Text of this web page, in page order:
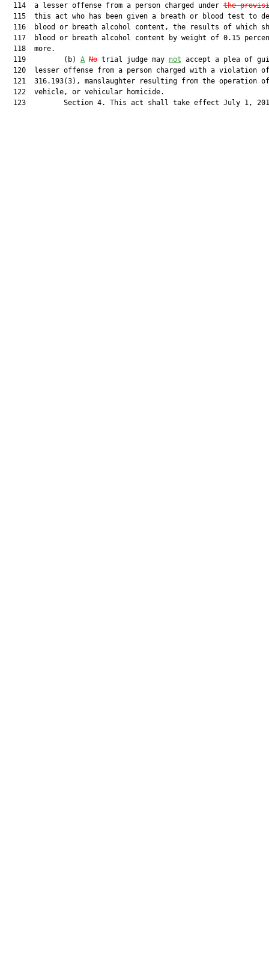
  114  a lesser offense from a person charged under
the
115  this act who has been given a breath or blood test to
116  blood or breath alcohol content, the results of which
117  blood or breath alcohol content by weight of 0.15
  118  more.
  119         (b)
A No trial judge may not accept a plea of
120  lesser offense from a person charged with a violation
121  316.193(3), manslaughter resulting from the operation
  122  vehicle, or vehicular homicide.
123         Section 4. This act shall take effect July 1,